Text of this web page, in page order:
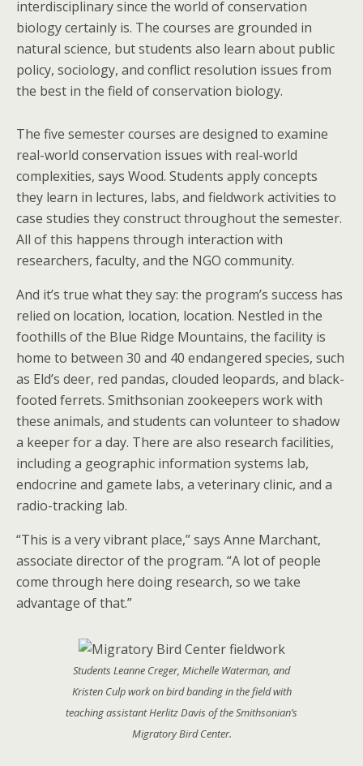
interdisciplinary since the world of conservation
biology certainly is. The courses are grounded in
natural science, but students also learn about public
policy, sociology, and conflict resolution issues from
the best in the field of conservation biology.
The five semester courses are designed to examine
real-world conservation issues with real-world
complexities, says Wood. Students apply concepts
they learn in lectures, labs, and fieldwork activities to
case studies they construct throughout the semester.
All of this happens through interaction with
researchers, faculty, and the NGO community.
And it’s true what they say: the program’s success has
relied on location, location, location. Nestled in the
foothills of the Blue Ridge Mountains, the facility is
home to between 30 and 40 endangered species, such
as Eld’s deer, red pandas, clouded leopards, and black-
footed ferrets. Smithsonian zookeepers work with
these animals, and students can volunteer to shadow
a keeper for a day. There are also research facilities,
including a geographic information systems lab,
endocrine and gamete labs, a veterinary clinic, and a
radio-tracking lab.
“This is a very vibrant place,” says Anne Marchant,
associate director of the program. “A lot of people
come through here doing research, so we take
advantage of that.”
Students Leanne Creger, Michelle Waterman, and
Kristen Culp work on bird banding in the field with
teaching assistant Herlitz Davis of the Smithsonian’s
Migratory Bird Center.